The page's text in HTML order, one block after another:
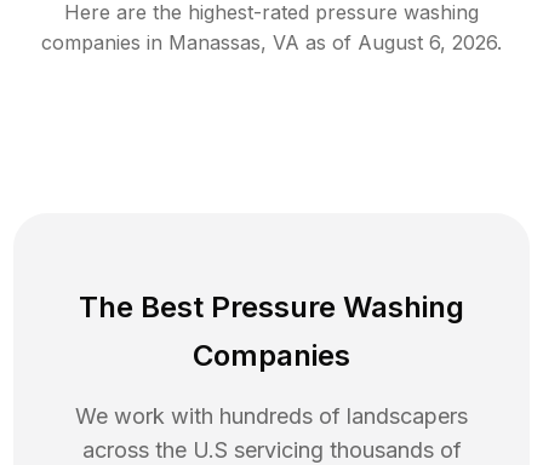
Here are the highest-rated pressure washing
companies in Manassas, VA as of August 6, 2026.
The Best Pressure Washing
Companies
We work with hundreds of landscapers
across the U.S servicing thousands of